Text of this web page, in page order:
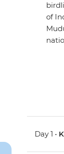
of
Day 1 •